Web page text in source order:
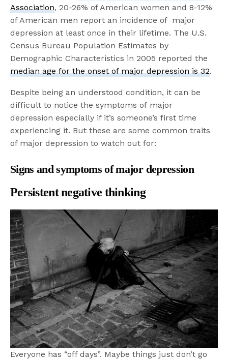
Association, 20-26% of American women and 8-12%
of American men report an incidence of major
depression at least once in their lifetime. The U.S.
Census Bureau Population Estimates by
Demographic Characteristics in 2005 reported the
median age for the onset of major depression is 32.
Despite being an understood condition, it can be
difficult to notice the symptoms of major
depression especially if it’s someone’s first time
experiencing it. But these are some common traits
of major depression to watch out for:
Signs and symptoms of major depression
Persistent negative thinking
Everyone has “off days”. Maybe things just don’t go